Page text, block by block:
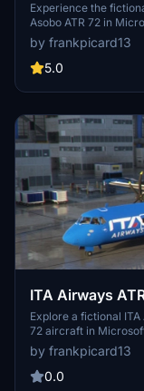
Experience the
Asobo ATR 72 in
painted livery to your
folder into your
42 version release.
by frankpicard13
5.0
ITA Airways
Explore a fictional
72 aircraft in
Italys new flag carrier
ensure to use the
(Working Cockpit)
by frankpicard13
0.0